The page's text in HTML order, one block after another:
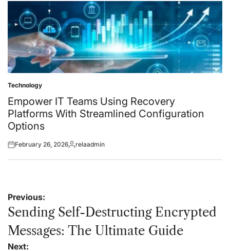
Posted
in
Technology
Empower IT Teams Using Recovery
Platforms With Streamlined Configuration
Options
Posted
February 26, 2026Posted
relaadmin
Post
navigation
Previous:
Sending Self-Destructing Encrypted
Messages: The Ultimate Guide
Next: